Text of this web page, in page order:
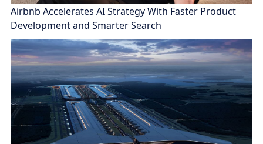
Airbnb Accelerates AI Strategy With Faster Product
Development and Smarter Search